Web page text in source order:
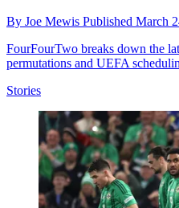
By Joe Mewis Published March
FourFourTwo breaks down the
permutations and UEFA
Stories